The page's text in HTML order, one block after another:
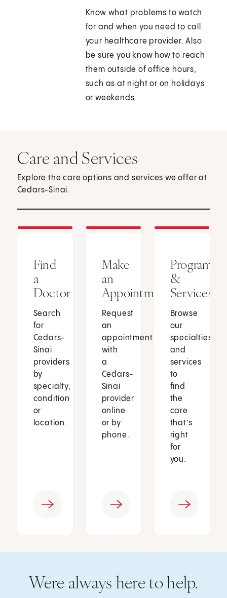
Know what problems to watch
for and when you need to call
your healthcare provider. Also
be sure you know how to reach
them outside of office hours,
such as at night or on holidays
or weekends.
Care and Services
Explore the care options and services we offer at
Cedars-Sinai.
Find
a
Doctor
Search
for
Cedars-
Sinai
providers
by
specialty,
condition
or
location.
Make
an
Appointment
Request
an
appointment
with
a
Cedars-
Sinai
provider
online
or by
phone.
Programs
&
Services
Browse
our
specialties
and
services
to
find
the
care
that’s
right
for
you.
Were always here to help.